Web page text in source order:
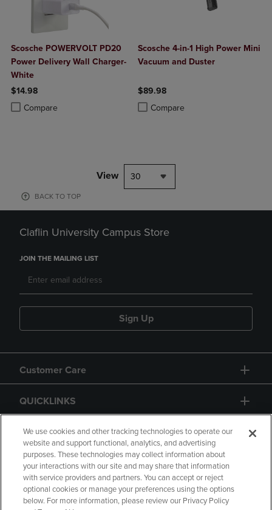
Scosche POWERVOLT PD20
Power Delivery Wall Charger-
White
$14.98
Compare
Product added, Select 2 to 4 Products to Compare, Items added for
Product removed, Select 2 to 4 Products to Compare, Items added
Scosche 4-in-1 High Power Mini
Vacuum and Duster
$89.98
Compare
Product added, Select 2 to 4
Product removed, Select 2 to 4
View 30
BACK TO TOP
Claflin University Campus Store
JOIN THE MAILING LIST
Sign Up
Customer Care
QUICKLINKS
GIFT CARD
Copyright Privacy Policy Accessibility
We use cookies and other tracking technologies to operate our
website and support functional, analytics, and advertising
purposes. These technologies may collect information about
your interactions with our site and may share that information
with service providers and partners. You can accept or reject
optional cookies or manage your preferences using the options
below. For more information, please review our Privacy Policy